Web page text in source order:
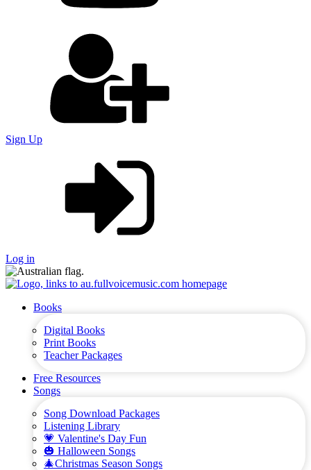
Sign Up
Log in
Books
Digital Books
Print Books
Teacher Packages
Free Resources
Songs
Song Download Packages
Listening Library
💗 Valentine's Day Fun
🎃 Halloween Songs
🎄Christmas Season Songs